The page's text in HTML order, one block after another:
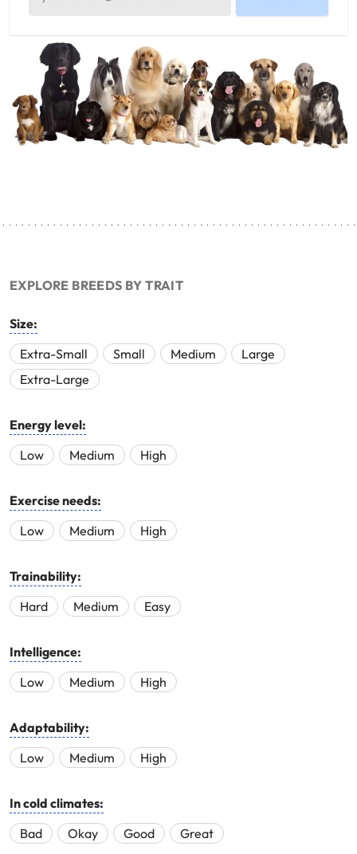
EXPLORE BREEDS BY TRAIT
Size:
Extra-Small
Small Medium
Large
Extra-Large
Energy level:
Low
Medium High
Exercise needs:
Low
Medium High
Trainability:
Hard
Medium Easy
Intelligence:
Low
Medium High
Adaptability:
Low
Medium High
In cold climates:
Bad
Okay Good Great